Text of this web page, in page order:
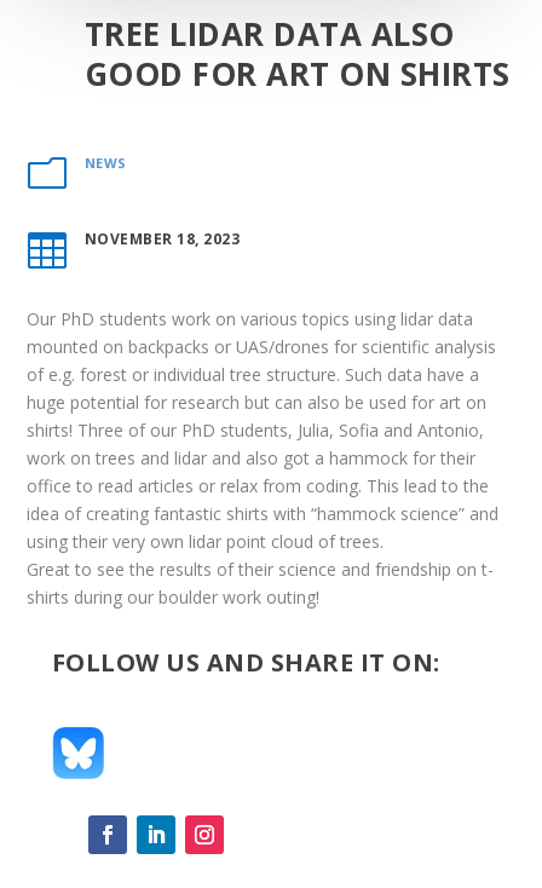
TREE LIDAR DATA ALSO
GOOD FOR ART ON SHIRTS
m NEWS
 NOVEMBER 18, 2023
Our PhD students work on various topics using lidar data
mounted on backpacks or UAS/drones for scientific analysis
of e.g. forest or individual tree structure. Such data have a
huge potential for research but can also be used for art on
shirts! Three of our PhD students, Julia, Sofia and Antonio,
work on trees and lidar and also got a hammock for their
office to read articles or relax from coding. This lead to the
idea of creating fantastic shirts with “hammock science” and
using their very own lidar point cloud of trees.
Great to see the results of their science and friendship on t-
shirts during our boulder work outing!
FOLLOW US AND SHARE IT ON: